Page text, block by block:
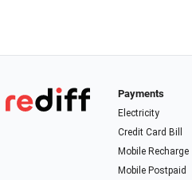
Payments
Electricity
Credit Card Bill
Mobile Recharge
Mobile Postpaid